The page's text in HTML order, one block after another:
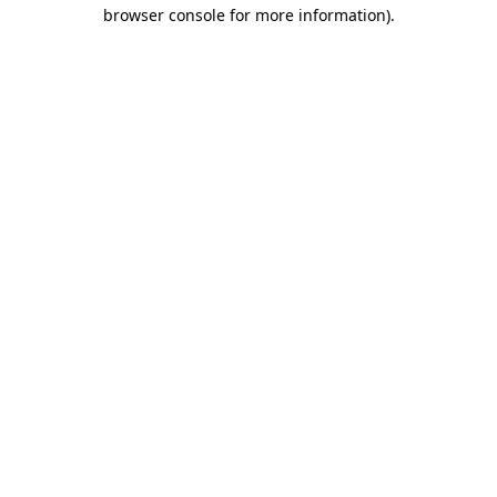
browser console for more information).